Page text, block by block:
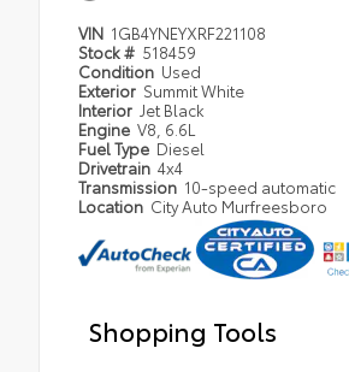
VIN 1GB4YNEYXRF221108
Stock # 518459
Condition Used
Exterior Summit White
Interior Jet Black
Engine V8, 6.6L
Fuel Type Diesel
Drivetrain 4x4
Transmission 10-speed automatic
Location City Auto Murfreesboro
Shopping Tools